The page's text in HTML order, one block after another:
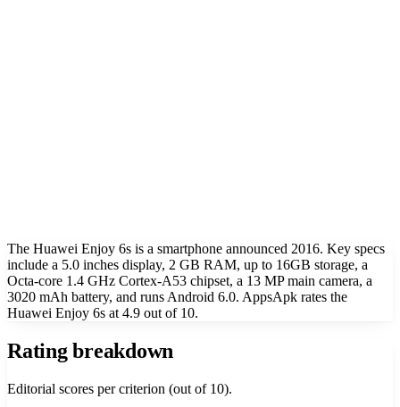
The Huawei Enjoy 6s is a smartphone announced 2016. Key specs
include a 5.0 inches display, 2 GB RAM, up to 16GB storage, a
Octa-core 1.4 GHz Cortex-A53 chipset, a 13 MP main camera, a
3020 mAh battery, and runs Android 6.0. AppsApk rates the
Huawei Enjoy 6s at 4.9 out of 10.
Rating breakdown
Editorial scores per criterion (out of 10).